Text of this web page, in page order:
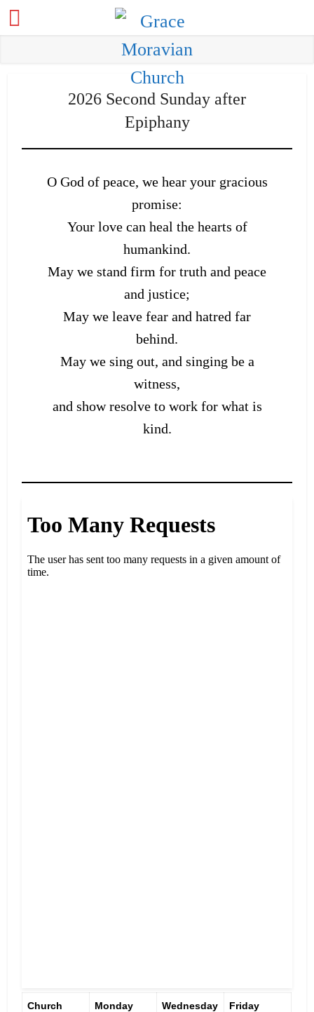
2026 Second Sunday after
Epiphany
O God of peace, we hear your gracious
promise:
Your love can heal the hearts of
humankind.
May we stand firm for truth and peace
and justice;
May we leave fear and hatred far
behind.
May we sing out, and singing be a
witness,
and show resolve to work for what is
kind.
Church
Monday Wednesday Friday